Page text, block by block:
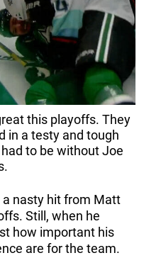
this playoffs. They
in a testy and tough
to be without Joe
nasty hit from Matt
Still, when he
how important his
are for the team.